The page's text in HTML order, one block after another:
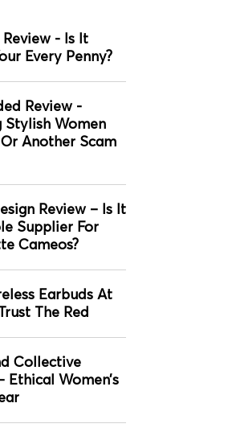
- Is It
Every Penny?
Review -
Women
Another Scam
Review – Is It
Supplier For
Cameos?
Earbuds At
The Red
Collective
Ethical Women’s